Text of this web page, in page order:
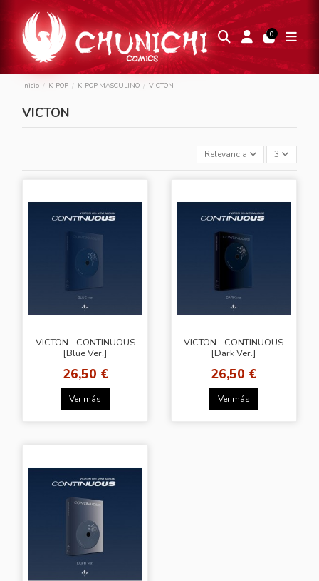
0
Inicio K-POP K-POP MASCULINO VICTON
VICTON
Relevancia 3
VICTON - CONTINUOUS
[Blue Ver.]
26,50 €
Ver más
VICTON - CONTINUOUS
[Dark Ver.]
26,50 €
Ver más